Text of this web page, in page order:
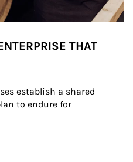
THAT
establish a shared
to endure for